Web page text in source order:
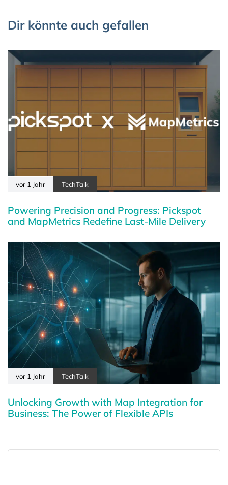
Dir könnte auch gefallen
vor 1 Jahr TechTalk
Powering Precision and Progress: Pickspot
and MapMetrics Redefine Last-Mile Delivery
vor 1 Jahr TechTalk
Unlocking Growth with Map Integration for
Business: The Power of Flexible APIs